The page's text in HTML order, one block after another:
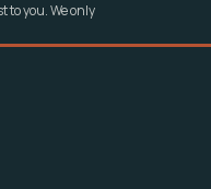
to you. We only